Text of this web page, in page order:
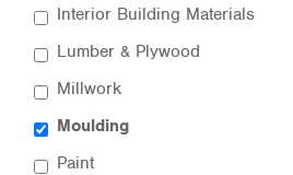
Interior Building Materials
Lumber & Plywood
Millwork
Moulding
Paint